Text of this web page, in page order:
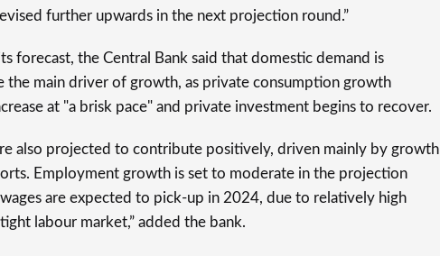
further upwards in the next projection round.”
forecast, the Central Bank said that domestic demand is
the main driver of growth, as private consumption growth
at "a brisk pace" and private investment begins to recover.
also projected to contribute positively, driven mainly by growth
Employment growth is set to moderate in the projection
are expected to pick-up in 2024, due to relatively high
labour market,” added the bank.